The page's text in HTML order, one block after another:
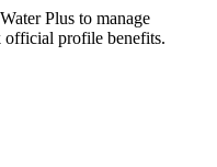
Plus to manage
official profile benefits.